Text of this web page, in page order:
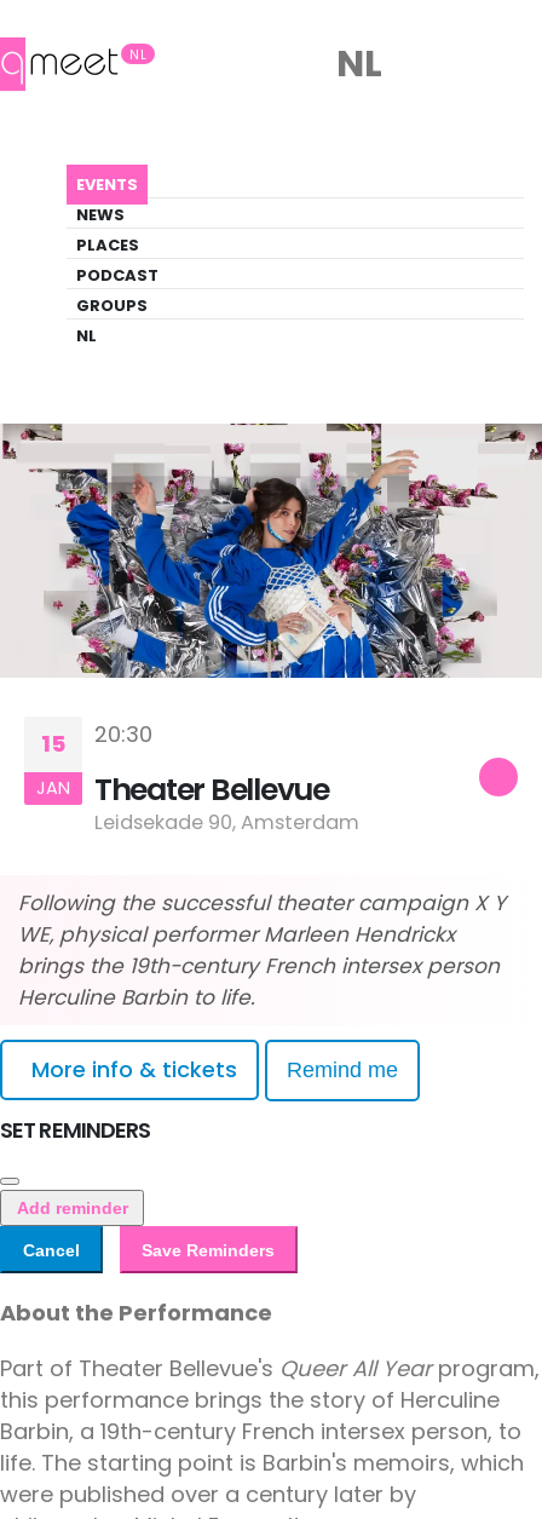
NL
EVENTS
NEWS
PLACES
PODCAST
GROUPS
NL
NL
ENFIN, BARBIN.
Event
Back to Agenda
Enfin, Barbin.
15
JAN
20:30
Theater Bellevue
Leidsekade 90, Amsterdam
Following the successful theater campaign X Y
WE, physical performer Marleen Hendrickx
brings the 19th-century French intersex person
Herculine Barbin to life.
More info & tickets Remind me
SET REMINDERS
Add reminder
Cancel Save Reminders
About the Performance
Part of Theater Bellevue's Queer All Yearprogram,
this performance brings the story of Herculine
Barbin, a 19th-century French intersex person, to
life. The starting point is Barbin's memoirs, which
were published over a century later by